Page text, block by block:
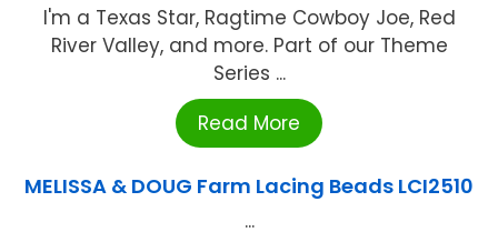
I'm a Texas Star, Ragtime Cowboy Joe, Red
River Valley, and more. Part of our Theme
Series ...
Read More
MELISSA & DOUG Farm Lacing Beads LCI2510
...